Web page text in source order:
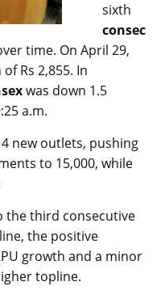
sixth
consec
time. On April 29,
Rs 2,855. In
was down 1.5
a.m.
new outlets, pushing
to 15,000, while
the third consecutive
the positive
growth and a minor
topline.